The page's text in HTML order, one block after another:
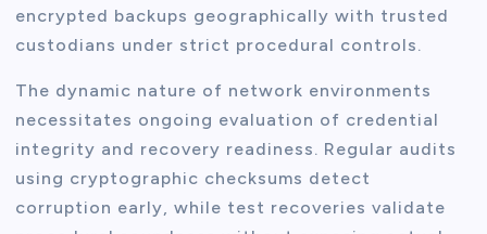
encrypted backups geographically with trusted
custodians under strict procedural controls.
The dynamic nature of network environments
necessitates ongoing evaluation of credential
integrity and recovery readiness. Regular audits
using cryptographic checksums detect
corruption early, while test recoveries validate